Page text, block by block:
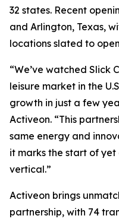
32 states. Recent
and Arlington, Texas,
locations slated to
“We’ve watched Slick
leisure market in the
growth in just a few
Activeon. “This
same energy and
it marks the start of
vertical.”
Activeon brings
partnership, with 74